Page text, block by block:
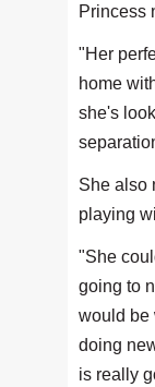
Princess
"Her
home
she's
She also
playing
"She
going to
would be
doing
is really